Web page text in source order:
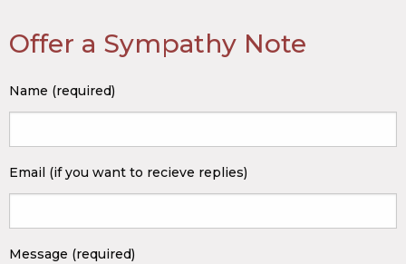
Offer a Sympathy Note
Name (required)
Email (if you want to recieve replies)
Message (required)